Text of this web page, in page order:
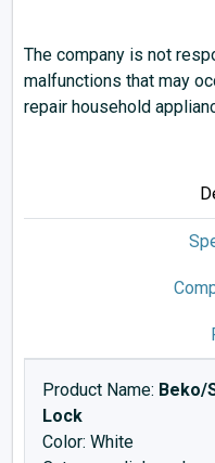
The company is not
malfunctions that may
repair household
Product Name: Beko/
Lock
Color: White